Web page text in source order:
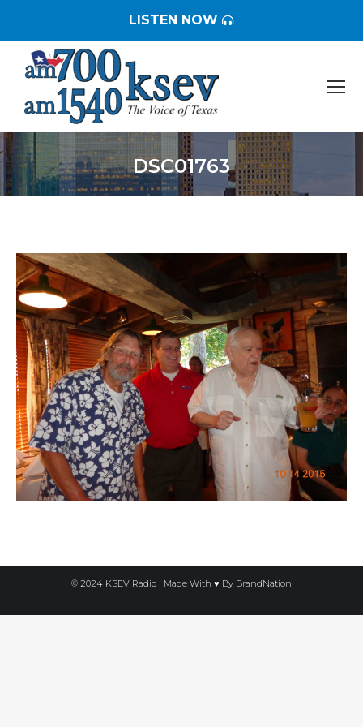
LISTEN NOW
DSC01763
You are here:
© 2024 KSEV Radio | Made With ♥ By BrandNation